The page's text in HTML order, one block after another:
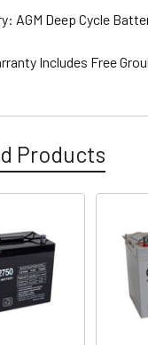
AGM Deep Cycle
Includes Free
Products